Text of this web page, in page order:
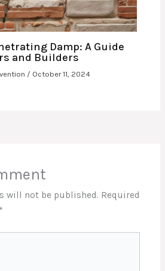
Damp: A Guide
and Builders
/ October 11, 2024
will not be published. Required
*